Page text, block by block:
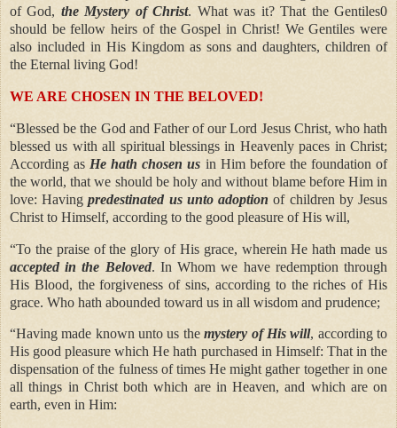
of God, the Mystery of Christ. What was it? That the Gentiles0
should be fellow heirs of the Gospel in Christ! We Gentiles were
also included in His Kingdom as sons and daughters, children of
the Eternal living God!
WE ARE CHOSEN IN THE BELOVED!
“Blessed be the God and Father of our Lord Jesus Christ, who hath
blessed us with all spiritual blessings in Heavenly paces in Christ;
According as He hath chosen us in Him before the foundation of
the world, that we should be holy and without blame before Him in
love: Havingpredestinated us unto adoptionof children by Jesus
Christ to Himself, according to the good pleasure of His will,
“To the praise of the glory of His grace, wherein He hath made us
accepted in the Beloved. In Whom we have redemption through
His Blood, the forgiveness of sins, according to the riches of His
grace. Who hath abounded toward us in all wisdom and prudence;
“Having made known unto us themystery of His will, according to
His good pleasure which He hath purchased in Himself: That in the
dispensation of the fulness of times He might gather together in one
all things in Christ both which are in Heaven, and which are on
earth, even in Him: